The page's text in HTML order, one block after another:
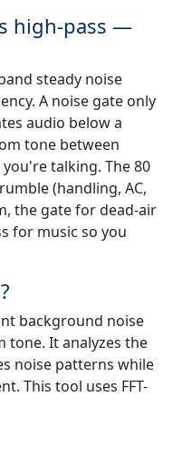
high-pass —
steady noise
A noise gate only
audio below a
tone between
talking. The 80
(handling, AC,
the gate for dead-air
for music so you
background noise
tone. It analyzes the
noise patterns while
This tool uses FFT-